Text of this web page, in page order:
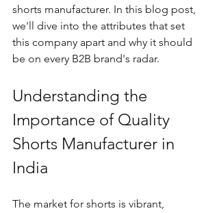
shorts manufacturer. In this blog post,
we'll dive into the attributes that set
this company apart and why it should
be on every B2B brand's radar.
Understanding the
Importance of Quality
Shorts Manufacturer in
India
The market for shorts is vibrant,